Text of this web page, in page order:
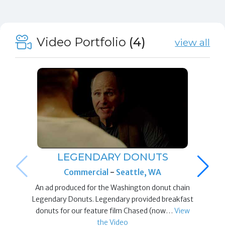
Video Portfolio (4) view all
LEGENDARY DONUTS
Commercial - Seattle, WA
An ad produced for the Washington donut chain
Legendary Donuts. Legendary provided breakfast
donuts for our feature film Chased (now… View
the Video